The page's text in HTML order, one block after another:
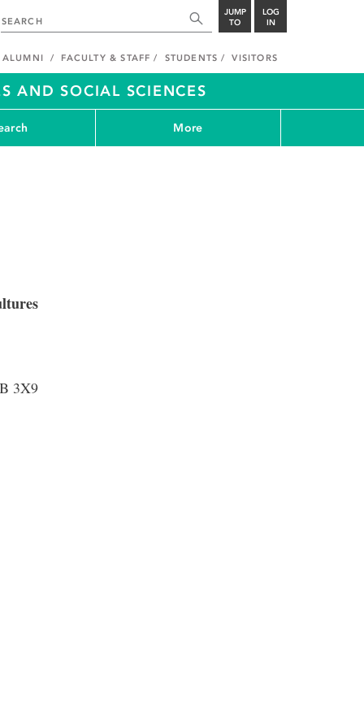
JUMP
TO
LOG
IN
ALUMNI FACULTY & STAFF STUDENTS VISITORS
AND SOCIAL SCIENCES
More
3X9